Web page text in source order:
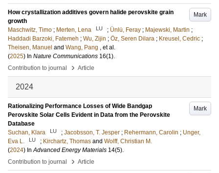
Mark
How crystallization additives govern halide perovskite grain
growth
Maschwitz, Timo ; Merten, Lena LU ; Ünlü, Feray ; Majewski, Martin ;
Haddadi Barzoki, Fatemeh ; Wu, Zijin ; Öz, Seren Dilara ; Kreusel, Cedric ;
Theisen, Manuel and Wang, Pang , et al.
(2025) In Nature Communications 16(1).
Contribution to journal
› Article
2024
Mark
Rationalizing Performance Losses of Wide Bandgap
Perovskite Solar Cells Evident in Data from the Perovskite
Database
Suchan, Klara
LU ; Jacobsson, T. Jesper ; Rehermann, Carolin ; Unger,
Eva L.
LU ; Kirchartz, Thomas and Wolff, Christian M.
(2024) InAdvanced Energy Materials 14(5).
Contribution to journal
› Article